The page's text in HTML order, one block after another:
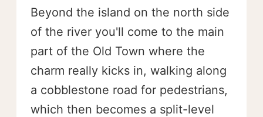
Beyond the island on the north side
of the river you'll come to the main
part of the Old Town where the
charm really kicks in, walking along
a cobblestone road for pedestrians,
which then becomes a split-level